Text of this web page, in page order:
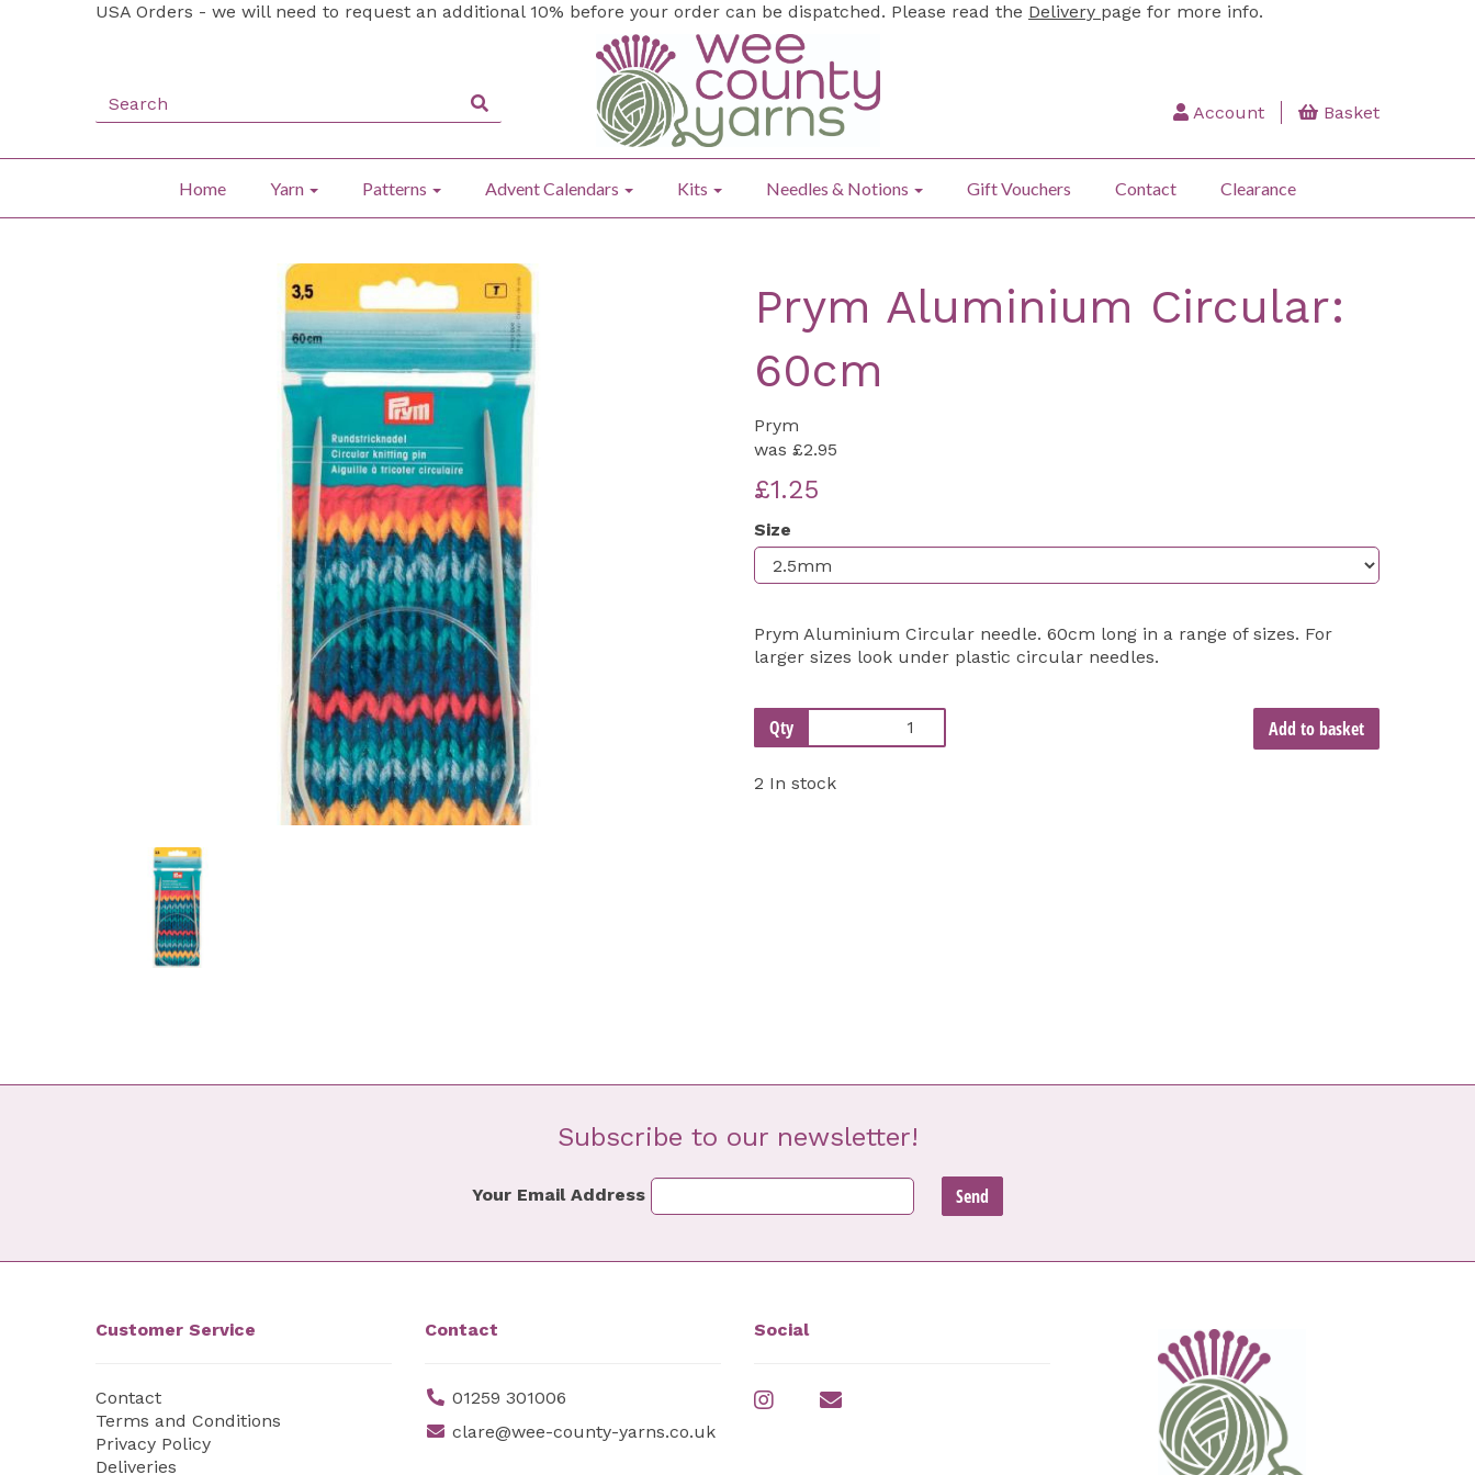
USA Orders - we will need to request an additional 10% before your order can be dispatched. Please read the Delivery page for more info.
Account Basket
Home Yarn Patterns Advent Calendars Kits Needles & Notions Gift Vouchers Contact Clearance
Prym Aluminium Circular:
60cm
Prym
was £2.95
£1.25
Size
Prym Aluminium Circular needle. 60cm long in a range of sizes. For
larger sizes look under plastic circular needles.
Qty Add to basket
2 In stock
Subscribe to our newsletter!
Your Email Address
Customer Service
Contact
Terms and Conditions
Privacy Policy
Deliveries
Contact
01259 301006
clare@wee-county-yarns.co.uk
Social